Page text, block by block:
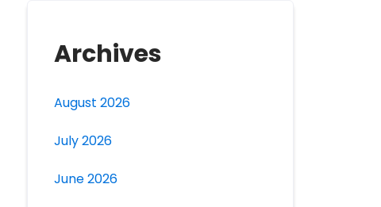
Archives
August 2026
July 2026
June 2026